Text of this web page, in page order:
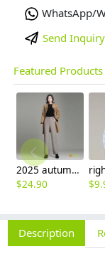
WhatsApp/
Send Inquiry
Featured Products
2025 autumn winter woolen thicken women work style trouser Wide leg pants
$24.90
$
Description